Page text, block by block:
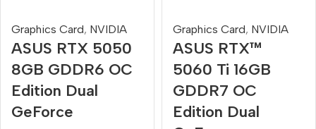
Graphics Card, NVIDIA
ASUS RTX 5050
8GB GDDR6 OC
Edition Dual
GeForce
Graphics Card, NVIDIA
ASUS RTX™
5060 Ti 16GB
GDDR7 OC
Edition Dual